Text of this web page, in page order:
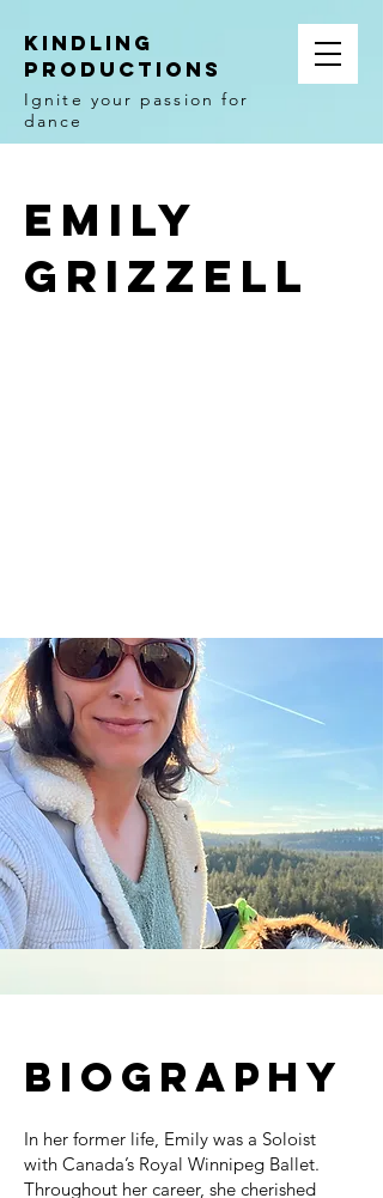
Kindling
Productions
Ignite your passion for
dance
Emily
Grizzell
Biography
In her former life, Emily was a Soloist
with Canada’s Royal Winnipeg Ballet.
Throughout her career, she cherished